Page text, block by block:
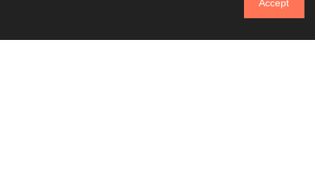
Until Thursday: 20% Off on all Prints
Accept